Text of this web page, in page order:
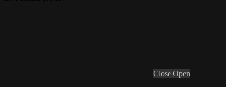
Close Open